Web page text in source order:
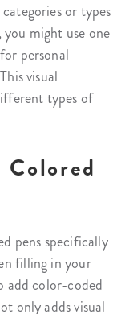
or types
might use one
personal
visual
types of
pens specifically
filling in your
add color-coded
only adds visual